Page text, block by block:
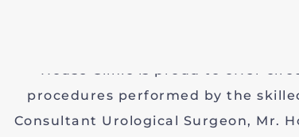
House Clinic is proud to offer
procedures performed by the
Consultant Urological Surgeon, Mr.